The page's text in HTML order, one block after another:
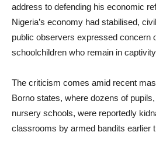
address to defending his economic
Nigeria’s economy had stabilised,
public observers expressed concern
schoolchildren who remain in
The criticism comes amid recent
Borno states, where dozens of
nursery schools, were reportedly
classrooms by armed bandits earlier